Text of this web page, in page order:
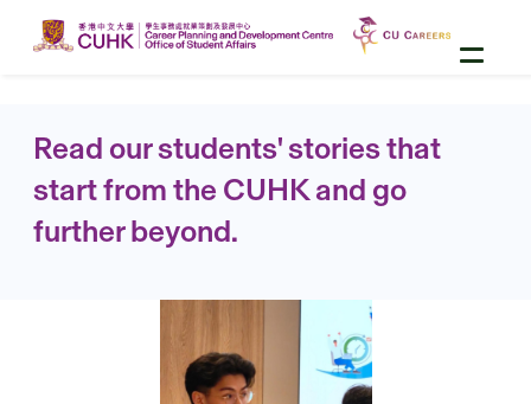
Read our students' stories that
start from the CUHK and go
further beyond.